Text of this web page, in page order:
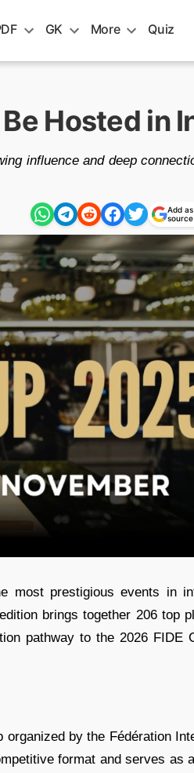
GK More Quiz
Hosted in
influence and deep
Add
most prestigious events in
brings together 206 top
pathway to the 2026 FIDE
by the Fédération
format and serves as